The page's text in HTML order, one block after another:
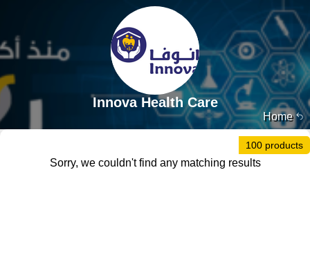
Home
Innova Health Care
100 products
Sorry, we couldn't find any matching results